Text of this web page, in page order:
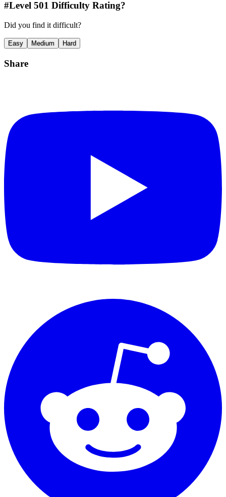
#Level 501 Difficulty Rating?
Did you find it difficult?
Easy Medium Hard
Share